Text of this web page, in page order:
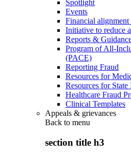
Spotlight
Events
Financial
Initiative to reduce
Reports &
Program of All-
(PACE)
Reporting Fraud
Resources for
Resources for
Healthcare Fraud
Clinical Templates
Appeals & grievances
Back to menu
section title h3